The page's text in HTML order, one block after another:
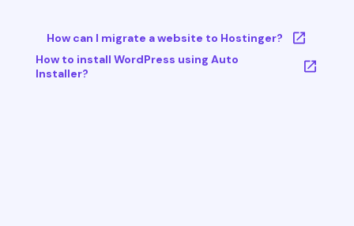
How can I migrate a website to Hostinger?
How to install WordPress using Auto
Installer?